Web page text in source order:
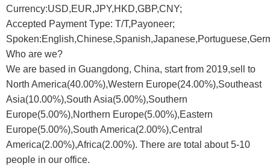
Currency:USD,EUR,JPY,HKD,GBP,CNY;
Accepted Payment Type: T/T,Payoneer;
Who are we?
We are based in Guangdong, China, start from 2019,sell to
North America(40.00%),Western Europe(24.00%),Southeast
Asia(10.00%),South Asia(5.00%),Southern
Europe(5.00%),Northern Europe(5.00%),Eastern
Europe(5.00%),South America(2.00%),Central
America(2.00%),Africa(2.00%). There are total about 5-10
people in our office.